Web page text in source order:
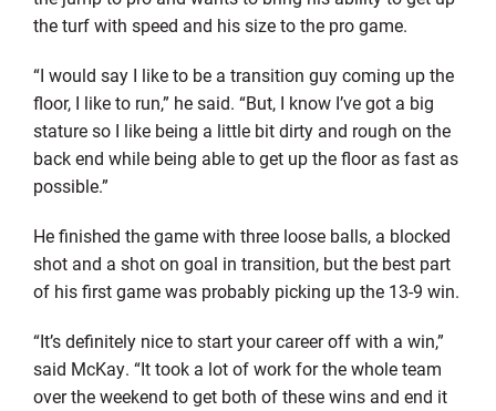
the turf with speed and his size to the pro game.
“I would say I like to be a transition guy coming up the
floor, I like to run,” he said. “But, I know I’ve got a big
stature so I like being a little bit dirty and rough on the
back end while being able to get up the floor as fast as
possible.”
He finished the game with three loose balls, a blocked
shot and a shot on goal in transition, but the best part
of his first game was probably picking up the 13-9 win.
“It’s definitely nice to start your career off with a win,”
said McKay. “It took a lot of work for the whole team
over the weekend to get both of these wins and end it